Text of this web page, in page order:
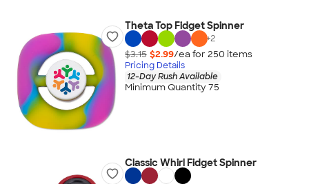
Theta Top Fidget Spinner
+2
$3.15 $2.99/ea for 250 items
Pricing Details
12-Day Rush Available
Minimum Quantity 75
Classic Whirl Fidget Spinner